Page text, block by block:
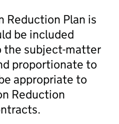
Reduction Plan is
be included
the subject-matter
proportionate to
appropriate to
Reduction